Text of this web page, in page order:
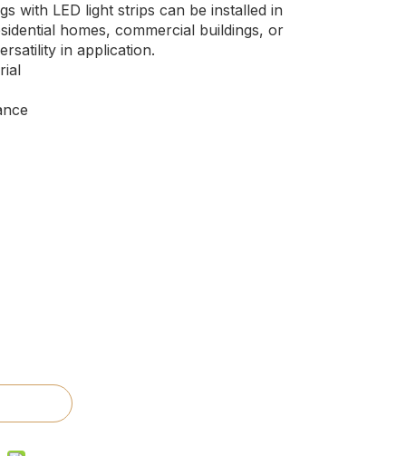
with LED light strips can be installed in
homes, commercial buildings, or
in application.